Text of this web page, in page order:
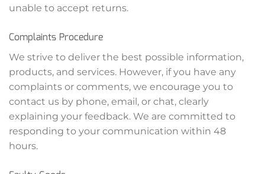
unable to accept returns.
Complaints Procedure
We strive to deliver the best possible information,
products, and services. However, if you have any
complaints or comments, we encourage you to
contact us by phone, email, or chat, clearly
explaining your feedback. We are committed to
responding to your communication within 48
hours.